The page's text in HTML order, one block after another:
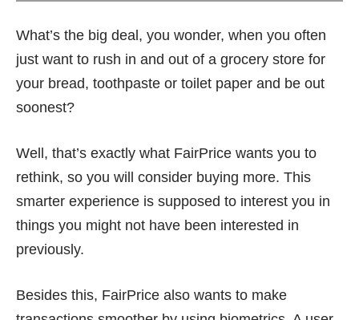
What’s the big deal, you wonder, when you often
just want to rush in and out of a grocery store for
your bread, toothpaste or toilet paper and be out
soonest?
Well, that’s exactly what FairPrice wants you to
rethink, so you will consider buying more. This
smarter experience is supposed to interest you in
things you might not have been interested in
previously.
Besides this, FairPrice also wants to make